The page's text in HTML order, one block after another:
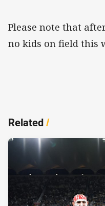
Please note that
no kids on field this
Related/